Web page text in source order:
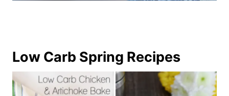
Low Carb Spring Recipes